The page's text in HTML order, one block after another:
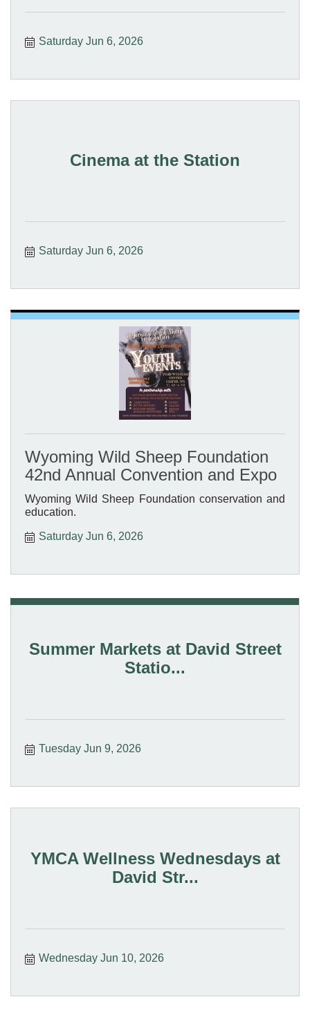
Saturday Jun 6, 2026
Cinema at the Station
Saturday Jun 6, 2026
Wyoming Wild Sheep Foundation
42nd Annual Convention and Expo
Wyoming Wild Sheep Foundation conservation and
education.
Saturday Jun 6, 2026
Summer Markets at David Street
Statio...
Tuesday Jun 9, 2026
YMCA Wellness Wednesdays at
David Str...
Wednesday Jun 10, 2026